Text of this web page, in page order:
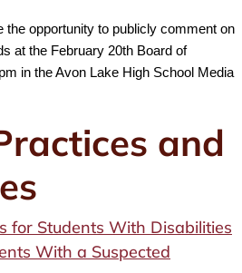
opportunity to publicly comment on
at the February 20th Board of
in the Avon Lake High School Media
and
for Students With Disabilities
With a Suspected